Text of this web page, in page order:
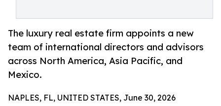
The luxury real estate firm appoints a new
team of international directors and advisors
across North America, Asia Pacific, and
Mexico.
NAPLES, FL, UNITED STATES, June 30, 2026